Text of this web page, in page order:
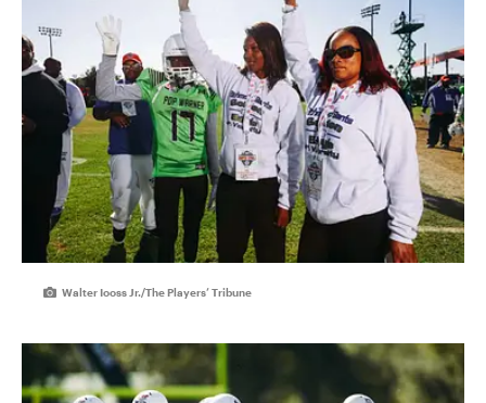
Walter Iooss Jr./The Players’ Tribune